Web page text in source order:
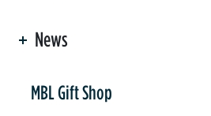
News
MBL Gift Shop